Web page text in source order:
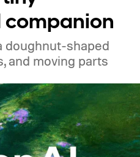
companion
doughnut-shaped
and moving parts